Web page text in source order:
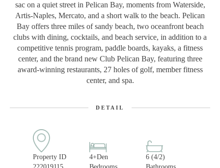
sac on a quiet street in Pelican Bay, moments from Waterside,
Artis-Naples, Mercato, and a short walk to the beach. Pelican
Bay offers three miles of sandy beach, two oceanfront beach
clubs with dining, cocktails, and beach service, in addition to a
competitive tennis program, paddle boards, kayaks, a fitness
center, and the brand new Club Pelican Bay, featuring three
award-winning restaurants, 27 holes of golf, member fitness
center, and spa.
DETAIL
Property ID
4+Den
6 (4/2)